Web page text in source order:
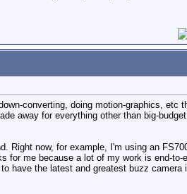
converting, doing motion-graphics, etc
away for everything other than big-
Right now, for example, I'm using an
for me because a lot of my work is end-to-
have the latest and greatest buzz camera